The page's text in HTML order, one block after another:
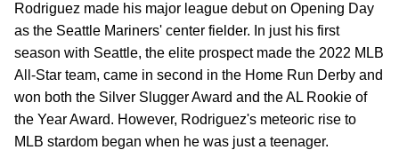
Rodriguez made his major league debut on Opening Day
as the Seattle Mariners' center fielder. In just his first
season with Seattle, the elite prospect made the 2022 MLB
All-Star team, came in second in the Home Run Derby and
won both the Silver Slugger Award and the AL Rookie of
the Year Award. However, Rodriguez's meteoric rise to
MLB stardom began when he was just a teenager.